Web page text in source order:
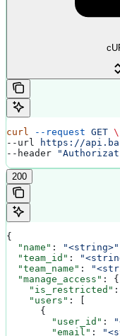
curl --request GET \
--url
https://
--header
200
{
  "name"
: "<string>"
  "team_id"
:
  "team_name"
:
  "manage_access"
: {
    "is_restricted"
:
    "users"
: [
      {
        "user_id"
:
        "email"
: